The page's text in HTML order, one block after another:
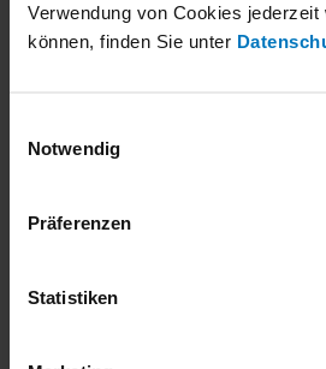
Verwendung von Cookies jederzeit
können, finden Sie unter
Notwendig
Präferenzen
Statistiken
Legal notice
Contact